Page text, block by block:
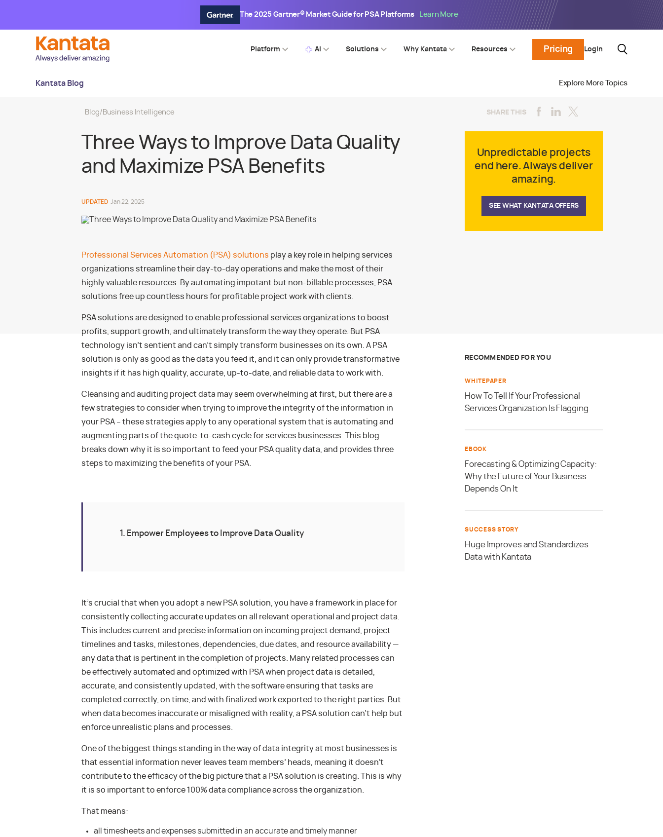
The 2025 Gartner® Market Guide for PSA Platforms Learn More
Platform AI Solutions Why Kantata Resources Pricing Login
Kantata Blog Explore More Topics
Blog/ Business Intelligence SHARE THIS
Three Ways to Improve Data Quality
and Maximize PSA Benefits
UPDATED Jan 22, 2025
Professional Services Automation (PSA) solutions play a key role in helping services
organizations streamline their day-to-day operations and make the most of their
highly valuable resources. By automating impotant but non-billable processes, PSA
solutions free up countless hours for profitable project work with clients.
PSA solutions are designed to enable professional services organizations to boost
profits, support growth, and ultimately transform the way they operate. But PSA
technology isn’t sentient and can’t simply transform businesses on its own. A PSA
solution is only as good as the data you feed it, and it can only provide transformative
insights if it has high quality, accurate, up-to-date, and reliable data to work with.
Cleansing and auditing project data may seem overwhelming at first, but there are a
few strategies to consider when trying to improve the integrity of the information in
your PSA – these strategies apply to any operational system that is automating and
augmenting parts of the quote-to-cash cycle for services businesses. This blog
breaks down why it is so important to feed your PSA quality data, and provides three
steps to maximizing the benefits of your PSA.
1. Empower Employees to Improve Data Quality
It’s crucial that when you adopt a new PSA solution, you have a framework in place for
consistently collecting accurate updates on all relevant operational and project data.
This includes current and precise information on incoming project demand, project
timelines and tasks, milestones, dependencies, due dates, and resource availability —
any data that is pertinent in the completion of projects. Many related processes can
be effectively automated and optimized with PSA when project data is detailed,
accurate, and consistently updated, with the software ensuring that tasks are
completed correctly, on time, and with finalized work exported to the right parties. But
when data becomes inaccurate or misaligned with reality, a PSA solution can’t help but
enforce unrealistic plans and processes.
One of the biggest things standing in the way of data integrity at most businesses is
that essential information never leaves team members’ heads, meaning it doesn’t
contribute to the efficacy of the big picture that a PSA solution is creating. This is why
it is so important to enforce 100% data compliance across the organization.
That means:
all timesheets and expenses submitted in an accurate and timely manner
Unpredictable projects
end here. Always deliver
amazing.
SEE WHAT KANTATA OFFERS
RECOMMENDED FOR YOU
WHITEPAPER
How To Tell If Your Professional
Services Organization Is Flagging
EBOOK
Forecasting & Optimizing Capacity:
Why the Future of Your Business
Depends On It
SUCCESS STORY
Huge Improves and Standardizes
Data with Kantata